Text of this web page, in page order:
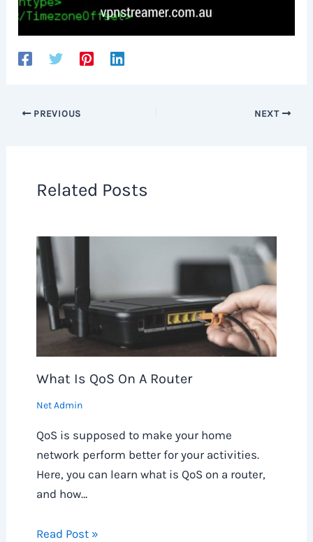
PREVIOUS NEXT
Related Posts
What Is QoS On A Router
Net Admin
QoS is supposed to make your home
network perform better for your activities.
Here, you can learn what is QoS on a router,
and how…
Read Post »